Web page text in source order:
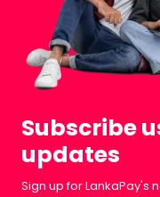
Subscribe
updates
Sign up for LankaPay's